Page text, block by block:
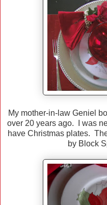
My mother-in-law Geniel
over 20 years ago. I was
have Christmas plates.
by Block